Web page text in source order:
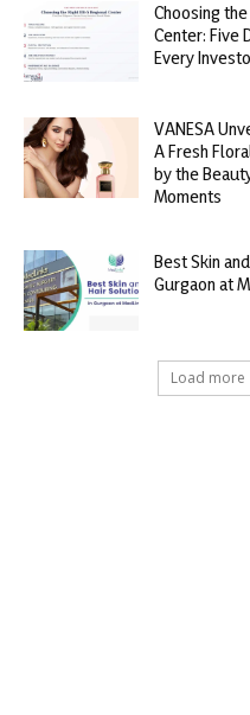
Choosing
Center: Five
Every
VANESA
A Fresh
by the
Moments
Best Skin
Gurgaon at
Load more